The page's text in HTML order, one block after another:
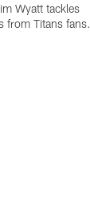
Wyatt tackles
from Titans fans.